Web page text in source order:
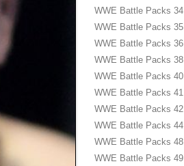
WWE Battle Packs 34
WWE Battle Packs 35
WWE Battle Packs 36
WWE Battle Packs 38
WWE Battle Packs 40
WWE Battle Packs 41
WWE Battle Packs 42
WWE Battle Packs 44
WWE Battle Packs 48
WWE Battle Packs 49